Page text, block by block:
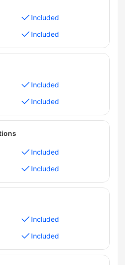
Included
Included
Included
Included
Included
Included
Included
Included